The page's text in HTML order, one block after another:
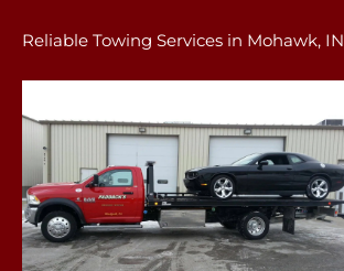
Reliable Towing Services in Mohawk, IN